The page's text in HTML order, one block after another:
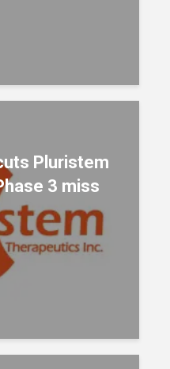
Pluristem
3 miss